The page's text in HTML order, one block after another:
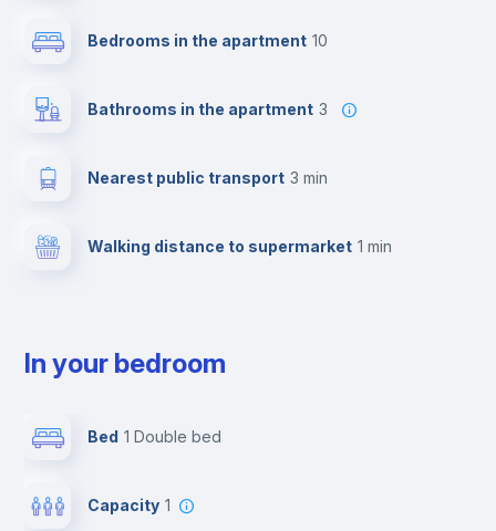
Bedrooms in the apartment 10
Bathrooms in the apartment 3
Nearest public transport 3 min
Walking distance to supermarket 1 min
In your bedroom
Bed 1 Double bed
Capacity 1